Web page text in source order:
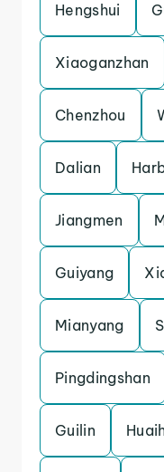
Hengshui
Xiaoganzhan
Chenzhou
Dalian
Jiangmen
Guiyang
Mianyang
Pingdingshan
Guilin